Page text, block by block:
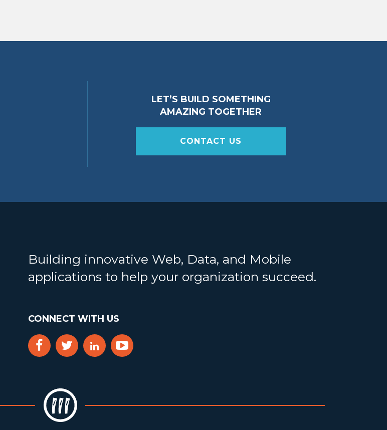
LET’S BUILD SOMETHING
AMAZING TOGETHER
CONTACT US
Building innovative Web, Data, and Mobile
applications to help your organization succeed.
CONNECT WITH US